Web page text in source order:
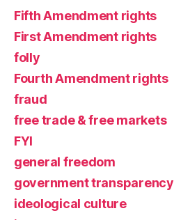
Fifth Amendment rights
First Amendment rights
folly
Fourth Amendment rights
fraud
free trade & free markets
FYI
general freedom
government transparency
ideological culture